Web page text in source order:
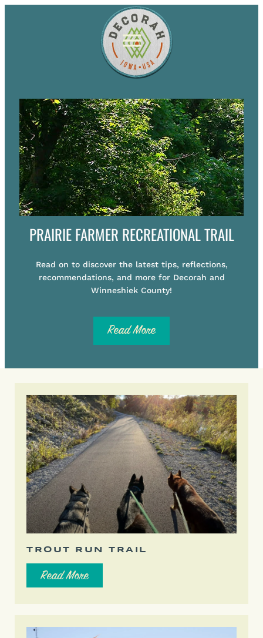
PRAIRIE FARMER RECREATIONAL TRAIL
Read on to discover the latest tips, reflections,
recommendations, and more for Decorah and
Winneshiek County!
Read More
TROUT RUN TRAIL
Read More